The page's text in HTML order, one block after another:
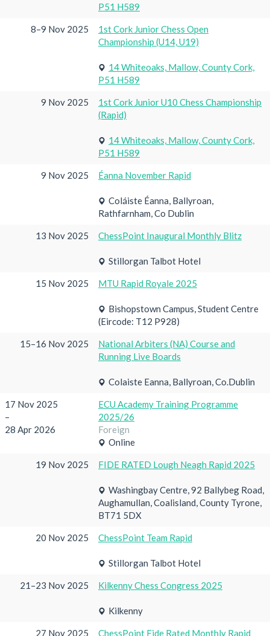
P51 H589
8–9 Nov 2025
1st Cork Junior Chess Open
Championship (U14, U19)
14 Whiteoaks, Mallow, County Cork,
P51 H589
9 Nov 2025
1st Cork Junior U10 Chess Championship
(Rapid)
14 Whiteoaks, Mallow, County Cork,
P51 H589
9 Nov 2025 Éanna November Rapid
Coláiste Éanna, Ballyroan,
Rathfarnham, Co Dublin
13 Nov 2025 ChessPoint Inaugural Monthly Blitz
Stillorgan Talbot Hotel
15 Nov 2025 MTU Rapid Royale 2025
Bishopstown Campus, Student Centre
(Eircode: T12 P928)
15–16 Nov 2025
National Arbiters (NA) Course and
Running Live Boards
Colaiste Eanna, Ballyroan, Co.Dublin
17 Nov 2025
–
28 Apr 2026
ECU Academy Training Programme
2025/26
Foreign
Online
19 Nov 2025 FIDE RATED Lough Neagh Rapid 2025
Washingbay Centre, 92 Ballybeg Road,
Aughamullan, Coalisland, County Tyrone,
BT71 5DX
20 Nov 2025 ChessPoint Team Rapid
Stillorgan Talbot Hotel
21–23 Nov 2025 Kilkenny Chess Congress 2025
Kilkenny
27 Nov 2025 ChessPoint Fide Rated Monthly Rapid